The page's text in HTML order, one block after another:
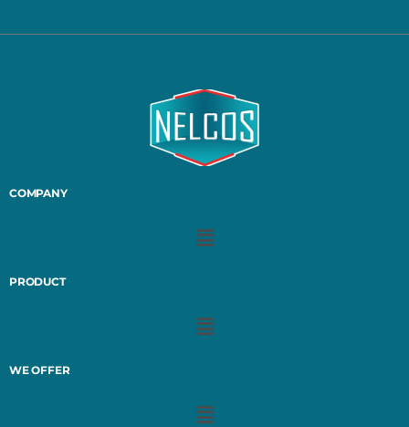
COMPANY
PRODUCT
WE OFFER